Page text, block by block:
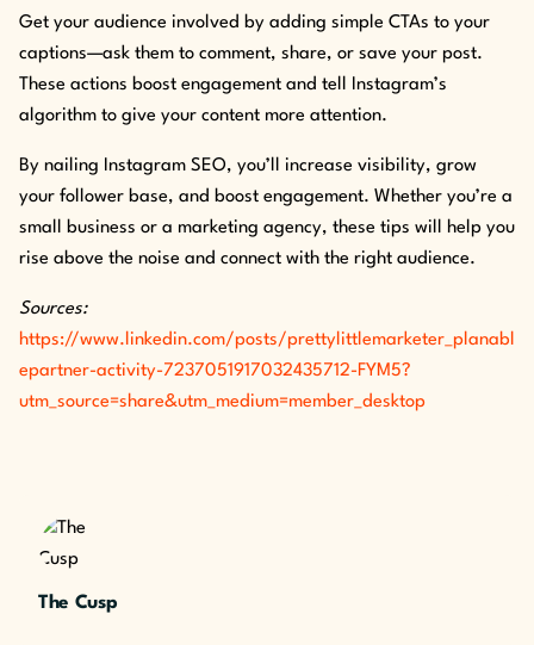
Get your audience involved by adding simple CTAs to your
captions—ask them to comment, share, or save your post.
These actions boost engagement and tell Instagram’s
algorithm to give your content more attention.
By nailing Instagram SEO, you’ll increase visibility, grow
your follower base, and boost engagement. Whether you’re a
small business or a marketing agency, these tips will help you
rise above the noise and connect with the right audience.
Sources:
https://www.linkedin.com/posts/prettylittlemarketer_planabl
epartner-activity-7237051917032435712-FYM5?
utm_source=share&utm_medium=member_desktop
The Cusp